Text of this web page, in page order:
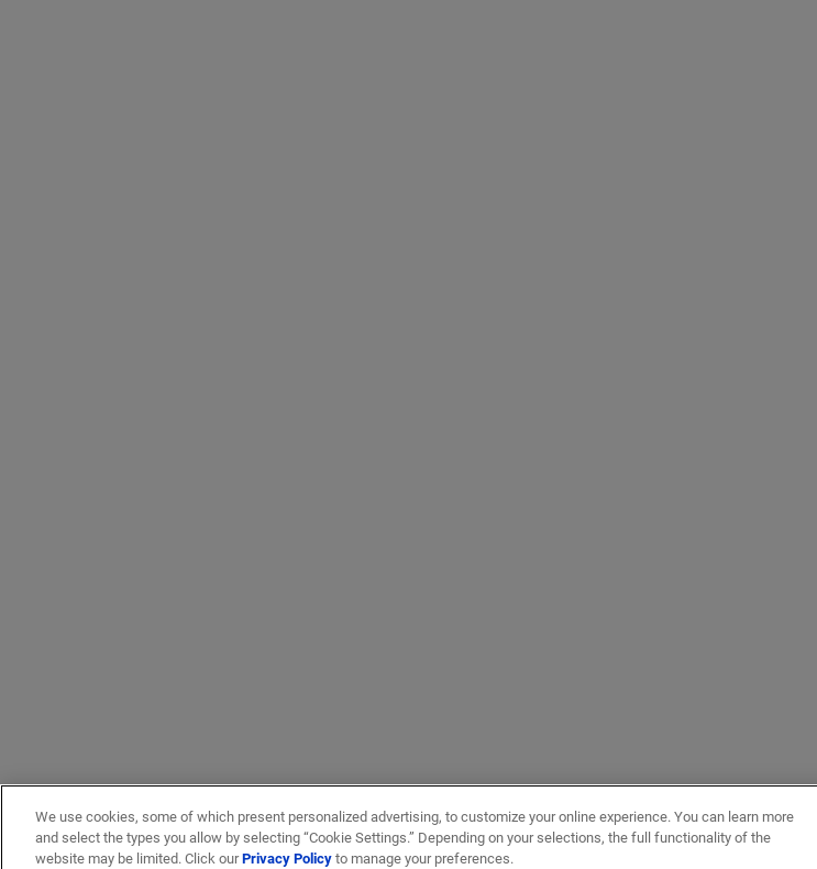
We use cookies, some of which present personalized advertising, to customize your online experience. You can learn more
and select the types you allow by selecting “Cookie Settings.” Depending on your selections, the full functionality of the
website may be limited. Click ourPrivacy Policyto manage your preferences.